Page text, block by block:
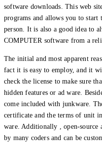
software downloads. This web
programs and allows you to start
person. It is also a good idea to
COMPUTER software from a
The initial and most apparent
fact it is easy to employ, and it
check the license to make sure
hidden features or ad ware.
come included with junkware.
certificate and the terms of unit
ware. Additionally , open-source
by many coders and can be